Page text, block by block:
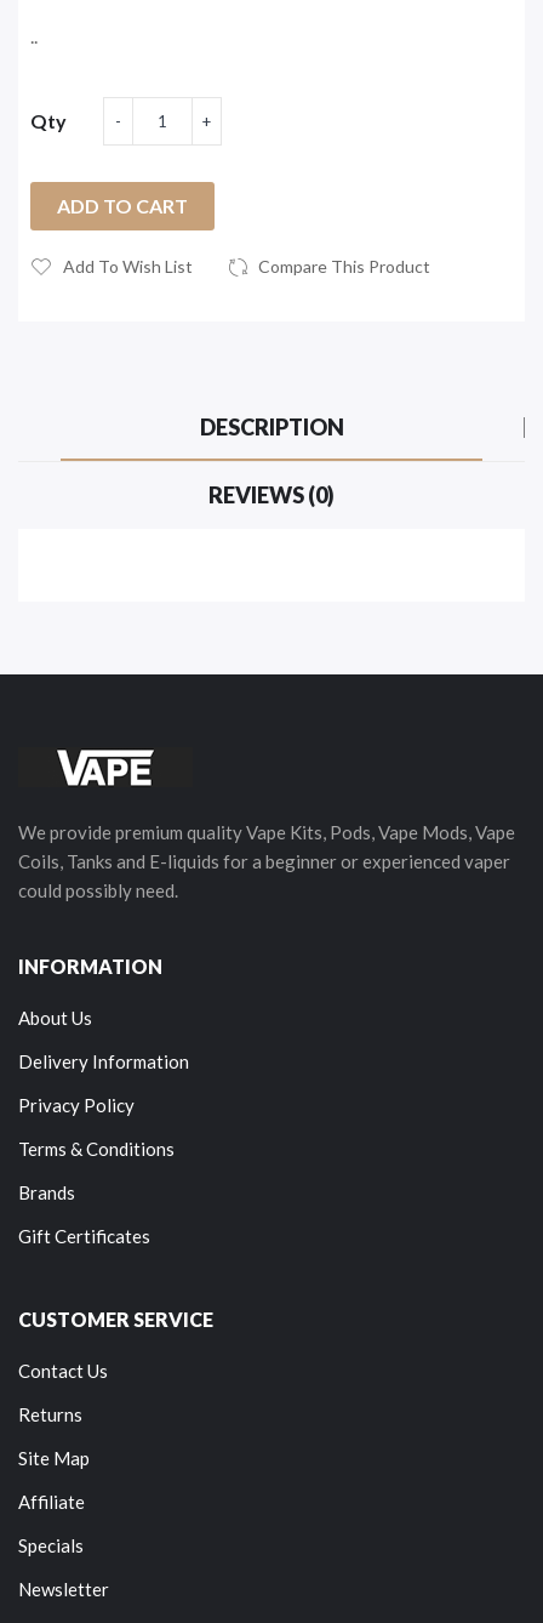
..
Qty
ADD TO CART
Add To Wish List Compare This Product
DESCRIPTION
REVIEWS (0)
We provide premium quality Vape Kits, Pods, Vape Mods, Vape
Coils, Tanks and E-liquids for a beginner or experienced vaper
could possibly need.
INFORMATION
About Us
Delivery Information
Privacy Policy
Terms & Conditions
Brands
Gift Certificates
CUSTOMER SERVICE
Contact Us
Returns
Site Map
Affiliate
Specials
Newsletter